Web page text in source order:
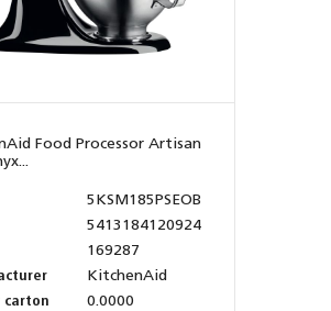
Food Processor Artisan
5KSM185PSEOB
5413184120924
169287
KitchenAid
carton
0.0000